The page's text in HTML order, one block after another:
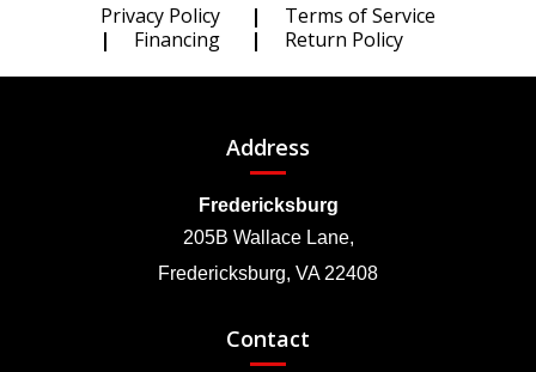
Privacy Policy
Terms of Service
Financing
Return Policy
Address
Fredericksburg
205B Wallace Lane,
Fredericksburg, VA 22408
Contact